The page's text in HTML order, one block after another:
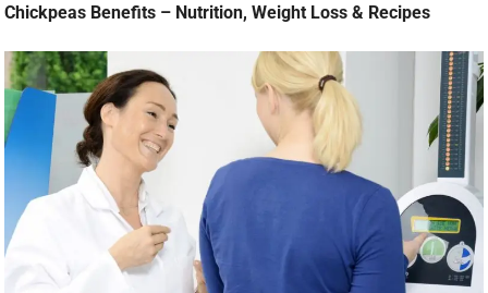
Chickpeas Benefits – Nutrition, Weight Loss & Recipes